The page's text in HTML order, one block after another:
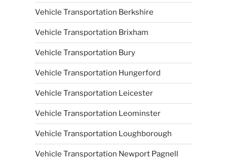
Vehicle Transportation Berkshire
Vehicle Transportation Brixham
Vehicle Transportation Bury
Vehicle Transportation Hungerford
Vehicle Transportation Leicester
Vehicle Transportation Leominster
Vehicle Transportation Loughborough
Vehicle Transportation Newport Pagnell